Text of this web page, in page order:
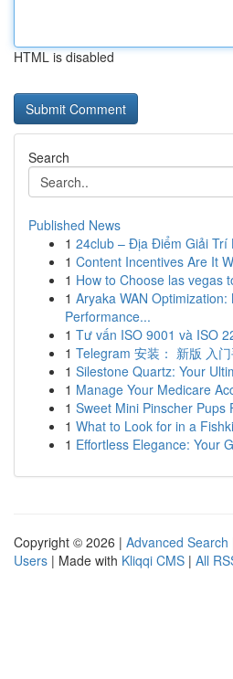
HTML is disabled
Search
Published News
1 24club – Địa Điểm Giải Trí
1 Content Incentives Are It
1 How to Choose las vegas
1 Aryaka WAN Optimization:
Performance...
1 Tư vấn ISO 9001 và ISO
1 Telegram 安装： 新版 入
1 Silestone Quartz: Your
1 Manage Your Medicare
1 Sweet Mini Pinscher Pups
1 What to Look for in a
1 Effortless Elegance: Your
Copyright © 2026 | Advanced Search
Users | Made with Kliqqi CMS | All